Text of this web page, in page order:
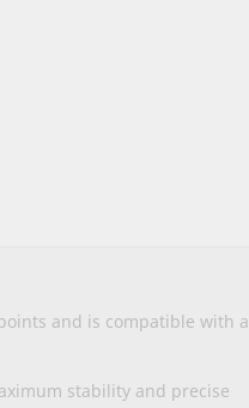
and is compatible with a
stability and precise